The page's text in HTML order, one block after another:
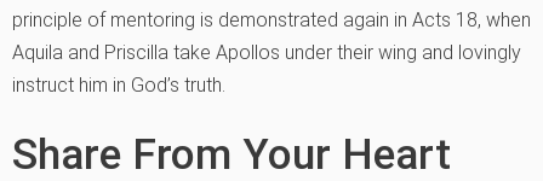
principle of mentoring is demonstrated again in Acts 18, when
Aquila and Priscilla take Apollos under their wing and lovingly
instruct him in God’s truth.
Share From Your Heart